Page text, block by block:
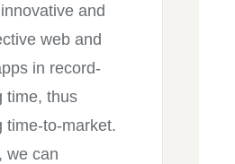
and
web and
in record-
time, thus
time-to-market.
we can